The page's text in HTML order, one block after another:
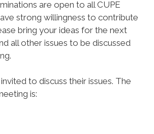
are open to all CUPE
strong willingness to contribute
bring your ideas for the next
all other issues to be discussed
to discuss their issues. The
is: